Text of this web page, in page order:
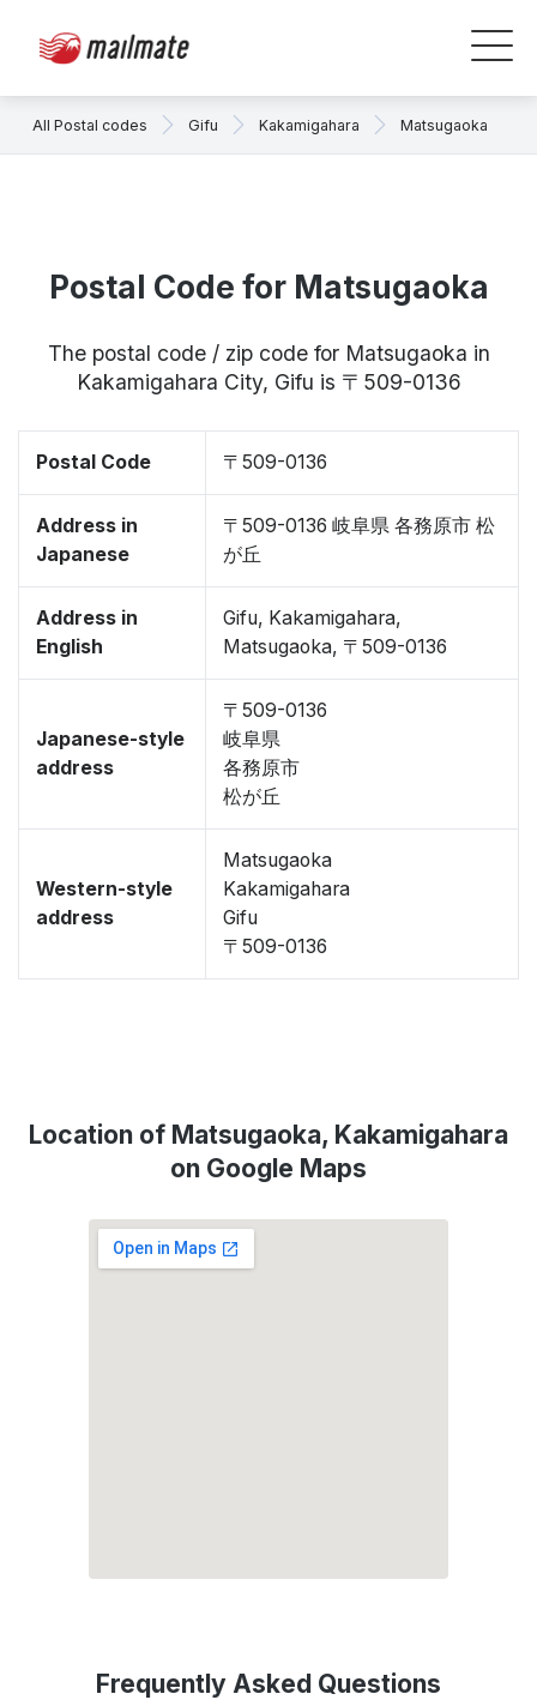
All Postal codes Gifu Kakamigahara Matsugaoka
Postal Code for Matsugaoka
The postal code / zip code for Matsugaoka in
Kakamigahara City, Gifu is 〒509-0136
Postal Code 〒509-0136
Address in
Japanese
〒509-0136 岐阜県 各務原市 松
が丘
Address in
English
Gifu, Kakamigahara,
Matsugaoka, 〒509-0136
Japanese-style
address
〒509-0136
岐阜県
各務原市
松が丘
Western-style
address
Matsugaoka
Kakamigahara
Gifu
〒509-0136
Location of Matsugaoka, Kakamigahara
on Google Maps
Frequently Asked Questions